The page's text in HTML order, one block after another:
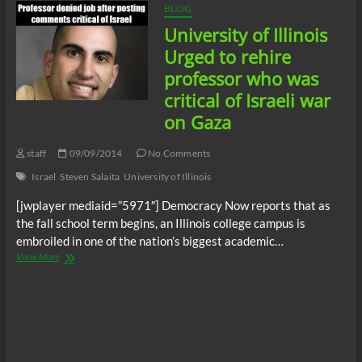
BLOG
University of Illinois
Urged to rehire
professor who was
critical of Israeli war
on Gaza
staff 09/09/2014
No Comments
Israel Steven Salaita University of Illinois
[jwplayer mediaid=”5971″] Democracy Now reports that as
the fall school term begins, an Illinois college campus is
embroiled in one of the nation’s biggest academic…
View MoreUniversity